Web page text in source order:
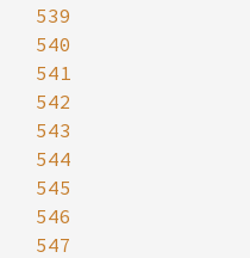
539
540
541
542
543
544
545
546
547